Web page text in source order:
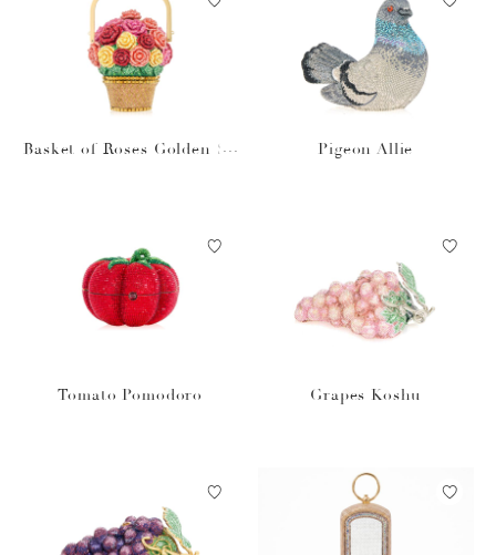
Basket of Roses Golden Su
Pigeon Allie
Tomato Pomodoro Grapes Koshu